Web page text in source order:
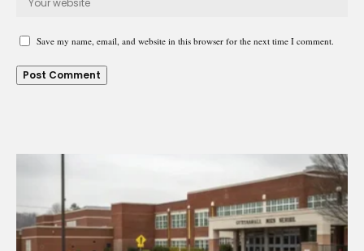
Save my name, email, and website in this browser for the next time I comment.